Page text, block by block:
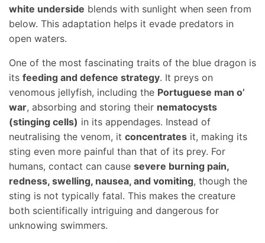
white underside blends with sunlight when seen from
below. This adaptation helps it evade predators in
open waters.
One of the most fascinating traits of the blue dragon is
its feeding and defence strategy. It preys on
venomous jellyfish, including the Portuguese man o’
war, absorbing and storing their nematocysts
(stinging cells) in its appendages. Instead of
neutralising the venom, it concentrates it, making its
sting even more painful than that of its prey. For
humans, contact can cause severe burning pain,
redness, swelling, nausea, and vomiting, though the
sting is not typically fatal. This makes the creature
both scientifically intriguing and dangerous for
unknowing swimmers.